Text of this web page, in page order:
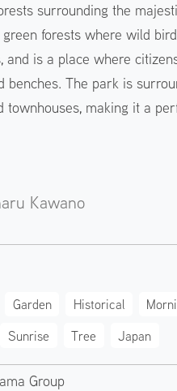
surrounding the
green forests where wild
and is a place where
benches. The park is
townhouses, making it a
Kawano
Garden Historical
Sunrise Tree Japan
Group